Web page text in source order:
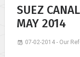
SUEZ
MAY 2014
07-02-2014 - Our